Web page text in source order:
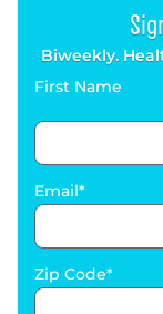
Biweekly.
First Name
Email
Zip Code